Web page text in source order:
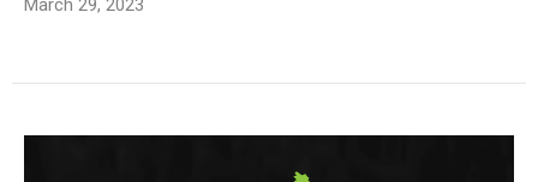
March 29, 2023